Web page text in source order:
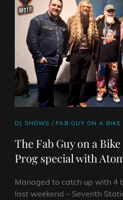
MIGHTY
NORTHERN
VIKING
CAT
DJ SHOWS / FAB GUY ON A BIKE
The Fab Guy on a
Prog special with
Managed to catch up with 4
last weekend – Seventh